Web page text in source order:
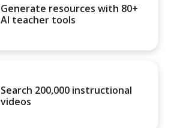
Generate resources with 80+
AI teacher tools
Search 200,000 instructional
videos